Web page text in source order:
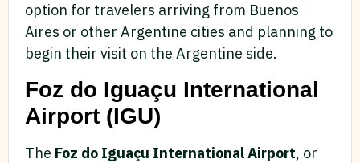
option for travelers arriving from Buenos
Aires or other Argentine cities and planning to
begin their visit on the Argentine side.
Foz do Iguaçu International
Airport (IGU)
The Foz do Iguaçu International Airport, or